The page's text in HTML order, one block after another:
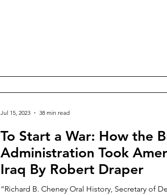
To Start a War: How the
Administration Took
Iraq By Robert Draper
“Richard B. Cheney Oral History, Secretary of
Jul 15, 2023 38 min read